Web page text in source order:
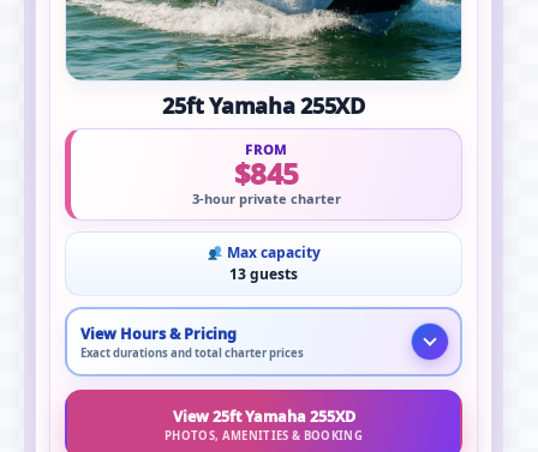
25ft Yamaha 255XD
FROM
$845
3-hour private charter
Max capacity
13 guests
View Hours & Pricing
Exact durations and total charter prices
View 25ft Yamaha 255XD
PHOTOS, AMENITIES & BOOKING